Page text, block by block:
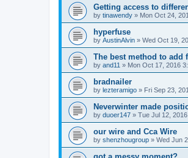
Getting access to
by tinawendy » Mon Oct 24,
hyperfuse
by AustinAlvin » Wed Oct 19,
The best method to add
by and11 » Mon Oct 17, 2016
bradnailer
by lezteramigo » Fri Sep 23,
Neverwinter made
by duoer147 » Tue Jul 12,
our wire and Cca Wire
by shenzhougroup » Wed Jun